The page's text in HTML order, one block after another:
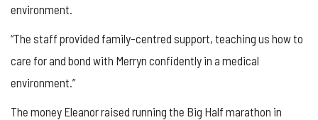
environment.
“The staff provided family-centred support, teaching us how to
care for and bond with Merryn confidently in a medical
environment.”
The money Eleanor raised running the Big Half marathon in